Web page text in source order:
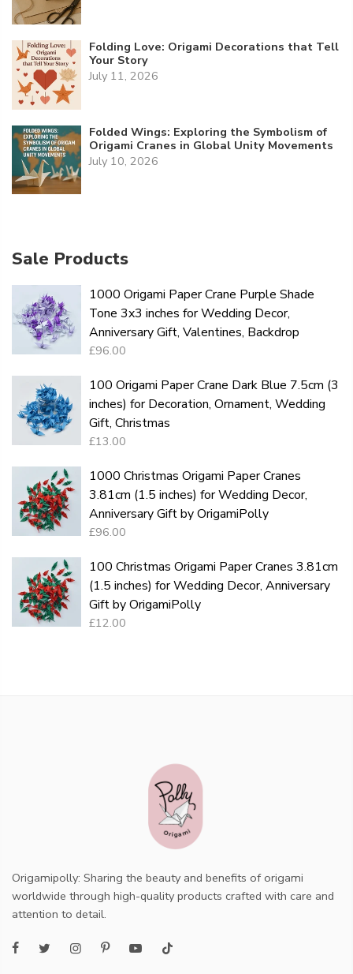
Folding Love: Origami Decorations that Tell
Your Story
July 11, 2026
Folded Wings: Exploring the Symbolism of
Origami Cranes in Global Unity Movements
July 10, 2026
Sale Products
1000 Origami Paper Crane Purple Shade
Tone 3x3 inches for Wedding Decor,
Anniversary Gift, Valentines, Backdrop
£96.00
100 Origami Paper Crane Dark Blue 7.5cm (3
inches) for Decoration, Ornament, Wedding
Gift, Christmas
£13.00
1000 Christmas Origami Paper Cranes
3.81cm (1.5 inches) for Wedding Decor,
Anniversary Gift by OrigamiPolly
£96.00
100 Christmas Origami Paper Cranes 3.81cm
(1.5 inches) for Wedding Decor, Anniversary
Gift by OrigamiPolly
£12.00
Origamipolly: Sharing the beauty and benefits of origami
worldwide through high-quality products crafted with care and
attention to detail.